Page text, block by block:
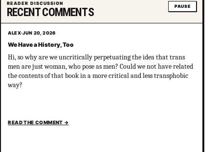
READER DISCUSSION
RECENT COMMENTS PAUSE
ALEX·JUN 20, 2026
We Have a History, Too
Hi, so why are we uncritically perpetuating the idea that trans
men are just woman, who pose as men? Could we not have related
the contents of that book in a more critical and less transphobic
way?
READ THE COMMENT →